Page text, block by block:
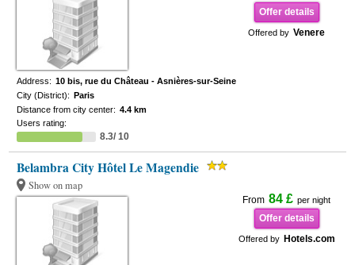
Offer details
Offered by Venere
Address: 10 bis, rue du Château - Asnières-sur-Seine
City (District): Paris
Distance from city center: 4.4 km
Users rating:
8.3/ 10
Belambra City Hôtel Le Magendie
Show on map
From 84 £ per night
Offer details
Offered by Hotels.com